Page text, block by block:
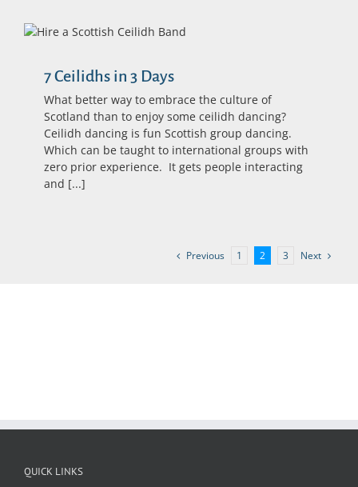
7 Ceilidhs in 3 Days
What better way to embrace the culture of
Scotland than to enjoy some ceilidh dancing?
Ceilidh dancing is fun Scottish group dancing.
Which can be taught to international groups with
zero prior experience. It gets people interacting
and [...]
Previous 1 2 3 Next
QUICK LINKS